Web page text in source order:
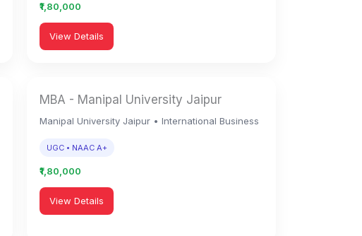
₹1,80,000
View Details
MBA - Manipal University Jaipur
Manipal University Jaipur • International Business
UGC • NAAC A+
₹1,80,000
View Details